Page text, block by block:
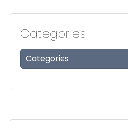
Categories
Categories